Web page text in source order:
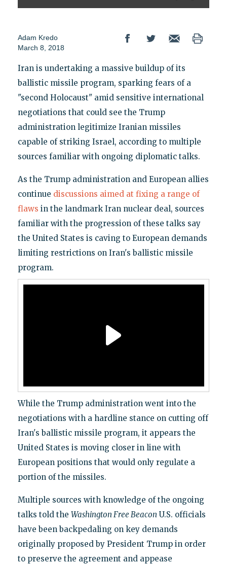
Adam Kredo
March 8, 2018
Iran is undertaking a massive buildup of its
ballistic missile program, sparking fears of a
"second Holocaust" amid sensitive international
negotiations that could see the Trump
administration legitimize Iranian missiles
capable of striking Israel, according to multiple
sources familiar with ongoing diplomatic talks.
As the Trump administration and European allies
continue discussions aimed at fixing a range of
flaws in the landmark Iran nuclear deal, sources
familiar with the progression of these talks say
the United States is caving to European demands
limiting restrictions on Iran's ballistic missile
program.
While the Trump administration went into the
negotiations with a hardline stance on cutting off
Iran's ballistic missile program, it appears the
United States is moving closer in line with
European positions that would only regulate a
portion of the missiles.
Multiple sources with knowledge of the ongoing
talks told the Washington Free Beacon U.S. officials
have been backpedaling on key demands
originally proposed by President Trump in order
to preserve the agreement and appease